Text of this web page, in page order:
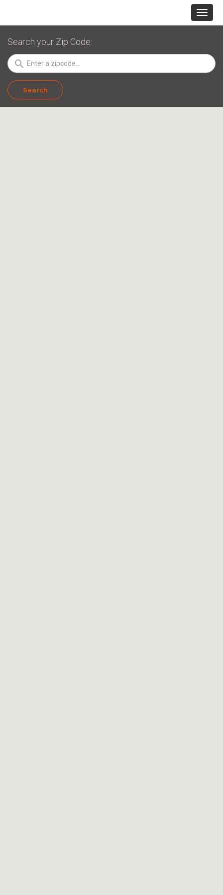
Search your Zip Code:
search
Search